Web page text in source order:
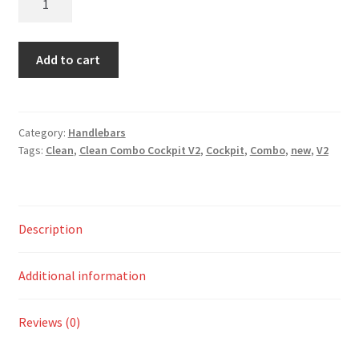
quantity
Add to cart
Category: Handlebars
Tags: Clean, Clean Combo Cockpit V2, Cockpit, Combo, new, V2
Description
Additional information
Reviews (0)